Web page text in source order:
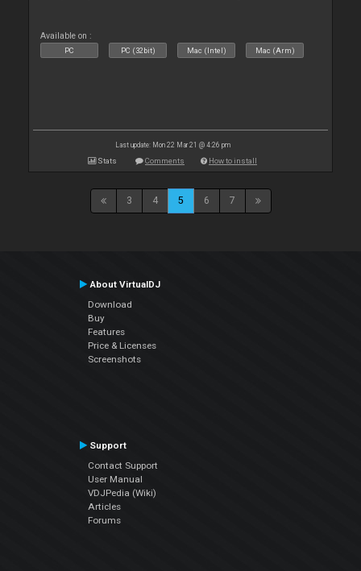
Available on :
PC PC (32bit) Mac (Intel) Mac (Arm)
Last update: Mon 22 Mar 21 @ 4:26 pm
Stats Comments How to install
3 4 5 6 7
About VirtualDJ
Download
Buy
Features
Price & Licenses
Screenshots
Support
Contact Support
User Manual
VDJPedia (Wiki)
Articles
Forums